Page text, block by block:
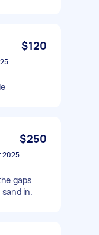
$120
$250
2025
gaps
in.